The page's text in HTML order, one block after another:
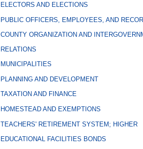
ELECTORS AND ELECTIONS
PUBLIC OFFICERS, EMPLOYEES, AND
COUNTY ORGANIZATION AND
RELATIONS
MUNICIPALITIES
PLANNING AND DEVELOPMENT
TAXATION AND FINANCE
HOMESTEAD AND EXEMPTIONS
TEACHERS' RETIREMENT SYSTEM; HIGHER
EDUCATIONAL FACILITIES BONDS